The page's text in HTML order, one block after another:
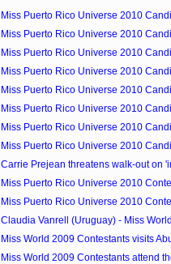
Miss Puerto Rico Universe 2010
Miss Puerto Rico Universe 2010
Miss Puerto Rico Universe 2010
Miss Puerto Rico Universe 2010
Miss Puerto Rico Universe 2010
Miss Puerto Rico Universe 2010
Miss Puerto Rico Universe 2010
Miss Puerto Rico Universe 2010
Carrie Prejean threatens walk-out on
Miss Puerto Rico Universe 2010
Miss Puerto Rico Universe 2010
Claudia Vanrell (Uruguay) - Miss
Miss World 2009 Contestants visits
Miss World 2009 Contestants attend